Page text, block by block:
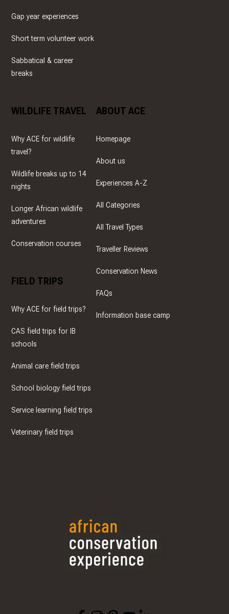
Gap year experiences
Short term volunteer work
Sabbatical & career
breaks
WILDLIFE TRAVEL
Why ACE for wildlife
travel?
Wildlife breaks up to 14
nights
Longer African wildlife
adventures
Conservation courses
FIELD TRIPS
Why ACE for field trips?
CAS field trips for IB
schools
Animal care field trips
School biology field trips
Service learning field trips
Veterinary field trips
ABOUT ACE
Homepage
About us
Experiences A-Z
All Categories
All Travel Types
Traveller Reviews
Conservation News
FAQs
Information base camp